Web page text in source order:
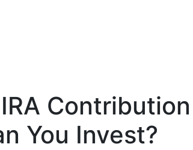
Contribution
You Invest?